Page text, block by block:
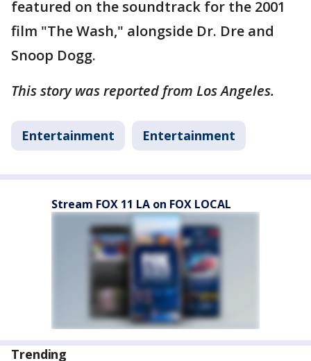
featured on the soundtrack for the 2001
film "The Wash," alongside Dr. Dre and
Snoop Dogg.
This story was reported from Los Angeles.
Entertainment Entertainment
Stream FOX 11 LA on FOX LOCAL
Trending